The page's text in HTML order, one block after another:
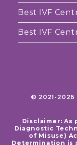
Best IVF
Best IVF
© 2021-2026
Disclaimer: As
Diagnostic
of Misuse)
Determination is